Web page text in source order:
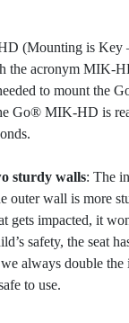
(Mounting is
the acronym
to mount the
Go® MIK-HD is
sturdy walls: The
outer wall is more
gets impacted, it
safety, the seat
always double
to use.